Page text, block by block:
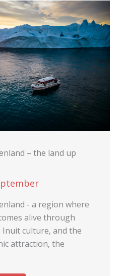
– the land up
- a region where
alive through
culture, and the
attraction, the